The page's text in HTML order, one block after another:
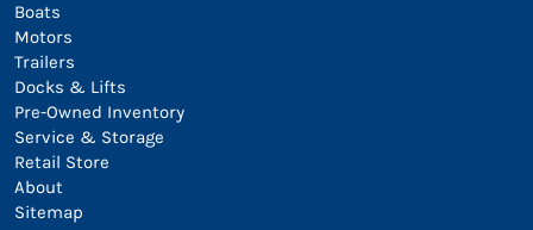
Boats
Motors
Trailers
Docks & Lifts
Pre-Owned Inventory
Service & Storage
Retail Store
About
Sitemap